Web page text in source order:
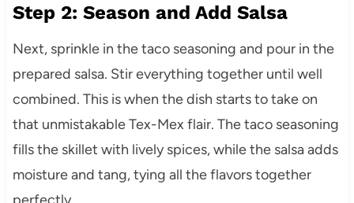
Step 2: Season and Add Salsa
Next, sprinkle in the taco seasoning and pour in the
prepared salsa. Stir everything together until well
combined. This is when the dish starts to take on
that unmistakable Tex-Mex flair. The taco seasoning
fills the skillet with lively spices, while the salsa adds
moisture and tang, tying all the flavors together